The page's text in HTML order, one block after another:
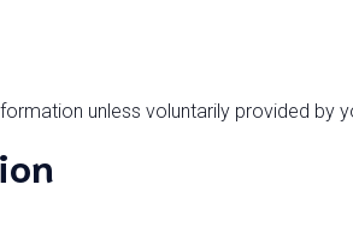
unless voluntarily provided by